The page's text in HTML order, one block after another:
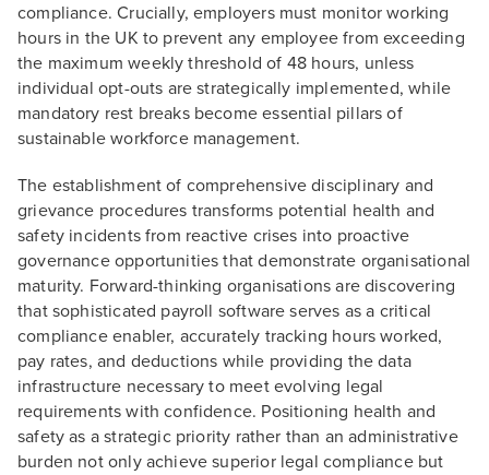
compliance. Crucially, employers must monitor working
hours in the UK to prevent any employee from exceeding
the maximum weekly threshold of 48 hours, unless
individual opt-outs are strategically implemented, while
mandatory rest breaks become essential pillars of
sustainable workforce management.
The establishment of comprehensive disciplinary and
grievance procedures transforms potential health and
safety incidents from reactive crises into proactive
governance opportunities that demonstrate organisational
maturity. Forward-thinking organisations are discovering
that sophisticated payroll software serves as a critical
compliance enabler, accurately tracking hours worked,
pay rates, and deductions while providing the data
infrastructure necessary to meet evolving legal
requirements with confidence. Positioning health and
safety as a strategic priority rather than an administrative
burden not only achieve superior legal compliance but